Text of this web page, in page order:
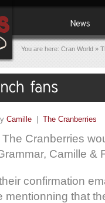
You are here: Cran World »
Camille | The Cranberries
Cranberries
Camille &
confirmation
that